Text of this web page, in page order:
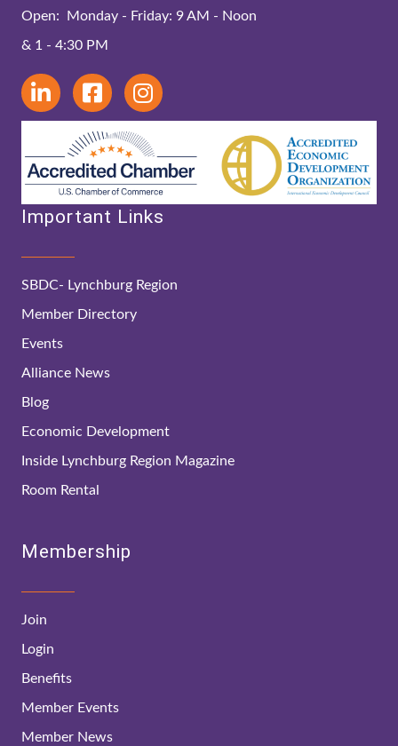
Open: Monday - Friday: 9 AM - Noon
& 1 - 4:30 PM
Important Links
SBDC- Lynchburg Region
Member Directory
Events
Alliance News
Blog
Economic Development
Inside Lynchburg Region Magazine
Room Rental
Membership
Join
Login
Benefits
Member Events
Member News